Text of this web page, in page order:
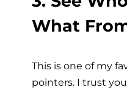
What
This is one of my
pointers. I trust